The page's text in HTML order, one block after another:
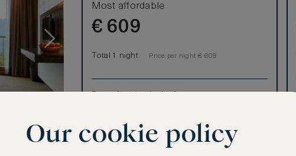
Most affordable
€ 609
Total 1 night Price per night € 609
Room only basis (no meals)
Our cookie policy